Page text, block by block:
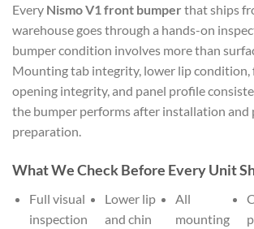
Every Nismo V1 front bumper that ships
warehouse goes through a hands-on
bumper condition involves more than
Mounting tab integrity, lower lip condition,
opening integrity, and panel profile
the bumper performs after installation and
preparation.
What We Check Before Every Unit
Full visual
inspection
Lower lip
and chin
All
mounting